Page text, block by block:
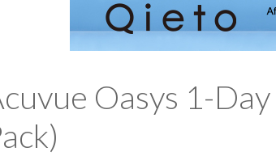
Oasys 1-